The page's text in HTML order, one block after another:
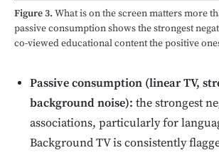
Figure 3. What is on the screen matters more
passive consumption shows the strongest
co-viewed educational content the positive
Passive consumption (linear TV,
background noise): the strongest
associations, particularly for
Background TV is consistently